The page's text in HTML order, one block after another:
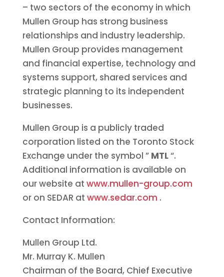
– two sectors of the economy in which
Mullen Group has strong business
relationships and industry leadership.
Mullen Group provides management
and financial expertise, technology and
systems support, shared services and
strategic planning to its independent
businesses.
Mullen Group is a publicly traded
corporation listed on the Toronto Stock
Exchange under the symbol ” MTL“.
Additional information is available on
our website at www.mullen-group.com
or on SEDAR at www.sedar.com .
Contact Information:
Mullen Group Ltd.
Mr. Murray K. Mullen
Chairman of the Board, Chief Executive